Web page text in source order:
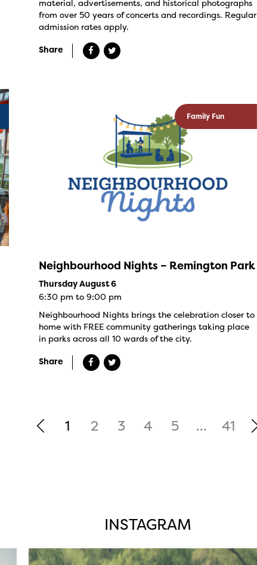
material, advertisements, and historical photographs
from over 50 years of concerts and recordings. Regular
admission rates apply.
Share
Family Fun
Neighbourhood Nights – Remington Park
Thursday August 6
6:30 pm to 9:00 pm
Neighbourhood Nights brings the celebration closer to
home with FREE community gatherings taking place
in parks across all 10 wards of the city.
Share
1 2 3 4 5 ... 41
INSTAGRAM
twepi